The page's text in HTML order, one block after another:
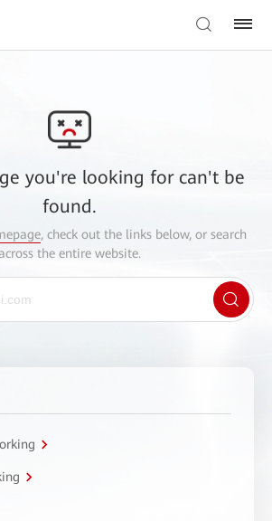
you're looking for can't be
found.
, check out the links below, or search
the entire website.